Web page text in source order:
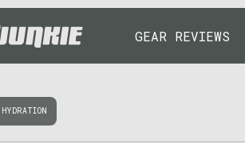
GEAR REVIEWS